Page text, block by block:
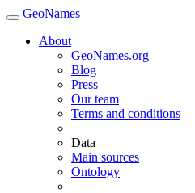
GeoNames
About
GeoNames.org
Blog
Press
Our team
Terms and conditions
Data
Main sources
Ontology